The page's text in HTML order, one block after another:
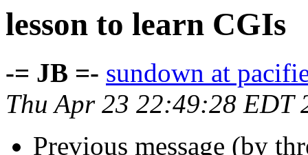
lesson to learn CGIs
-= JB =- sundown at
Thu Apr 23 22:49:28 EDT
Previous message (by